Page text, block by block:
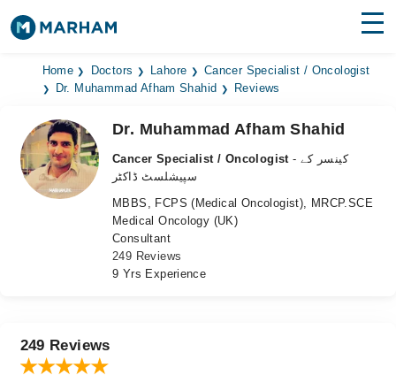
Find Doctors Hospitals
Medicines
Health Hub
Home Doctors Lahore
Cancer Specialist / Oncologist
Dr. Muhammad Afham Shahid
Reviews
Dr. Muhammad Afham Shahid
Cancer Specialist / Oncologist - کینسر کے
سپیشلسٹ ڈاکٹر
MBBS, FCPS (Medical Oncologist), MRCP.SCE
Medical Oncology (UK)
Consultant
249 Reviews
9 Yrs Experience
249 Reviews